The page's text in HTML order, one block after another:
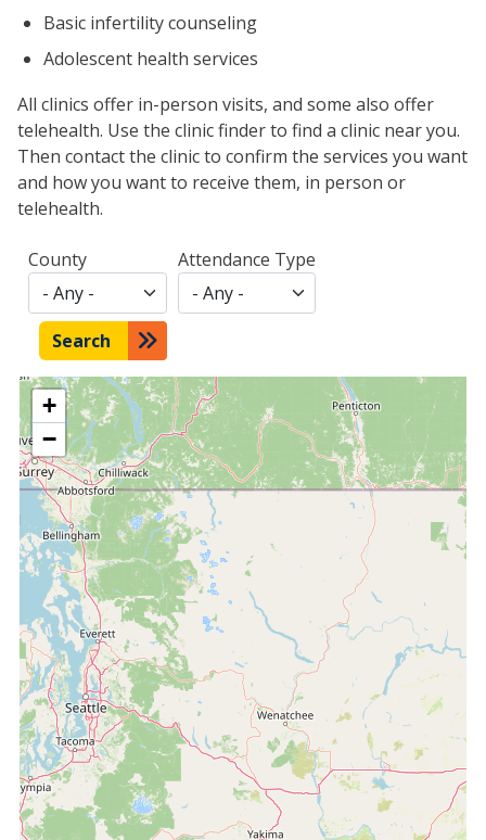
Basic infertility counseling
Adolescent health services
All clinics offer in-person visits, and some also offer
telehealth. Use the clinic finder to find a clinic near you.
Then contact the clinic to confirm the services you want
and how you want to receive them, in person or
telehealth.
County Attendance Type
Search
+
−